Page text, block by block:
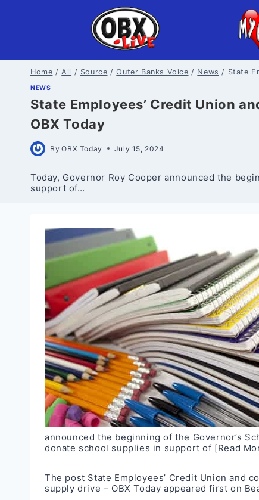
Home / All / Source / Outer Banks Voice / News / State
NEWS
State Employees’ Credit Union
OBX Today
By OBX Today July 15, 2024
Today, Governor Roy Cooper announced the
support of…
announced the beginning of the Governor’s
donate school supplies in support of [Read
The post State Employees’ Credit Union and
supply drive – OBX Today appeared first on